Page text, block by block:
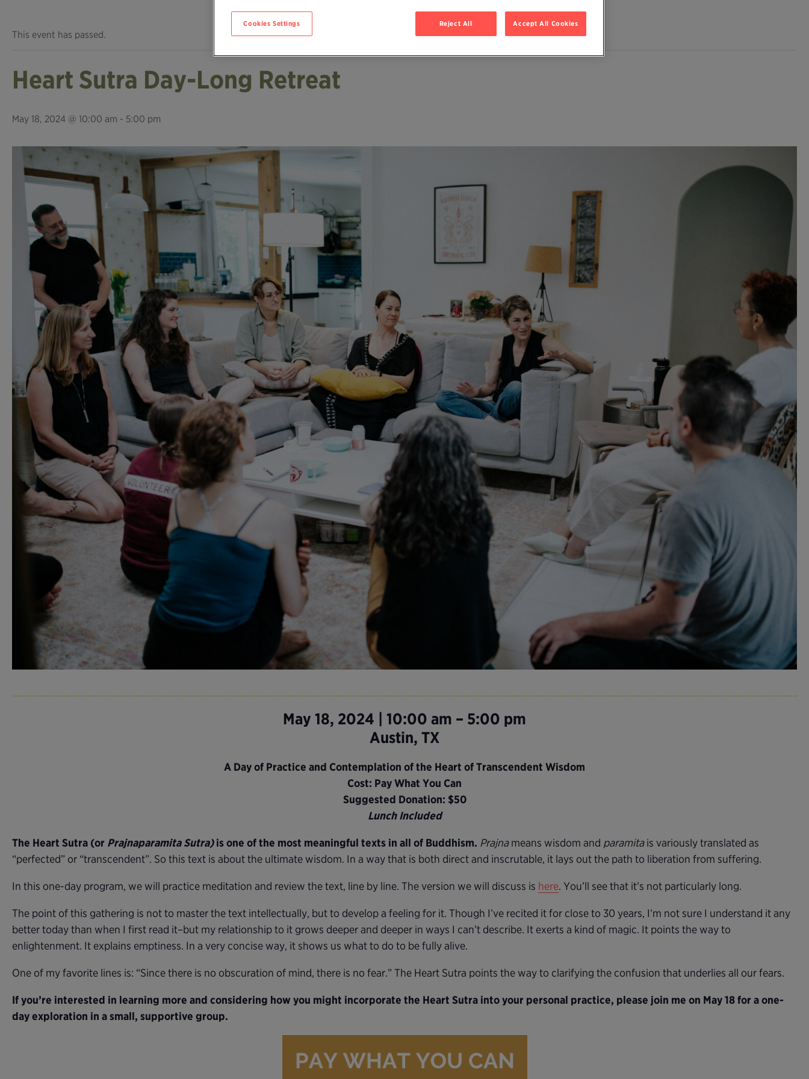
This event has passed.
Heart Sutra Day-Long Retreat
May 18, 2024 @ 10:00 am - 5:00 pm
May 18, 2024 | 10:00 am – 5:00 pm
Austin, TX
A Day of Practice and Contemplation of the Heart of Transcendent Wisdom
Cost: Pay What You Can
Suggested Donation: $50
Lunch Included
The Heart Sutra (or Prajnaparamita Sutra)is one of the most meaningful texts in all of Buddhism. Prajnameans wisdom and paramitais variously translated as
“perfected” or “transcendent”. So this text is about the ultimate wisdom. In a way that is both direct and inscrutable, it lays out the path to liberation from suffering.
In this one-day program, we will practice meditation and review the text, line by line. The version we will discuss is here. You’ll see that it’s not particularly long.
The point of this gathering is not to master the text intellectually, but to develop a feeling for it. Though I’ve recited it for close to 30 years, I’m not sure I understand it any
better today than when I first read it–but my relationship to it grows deeper and deeper in ways I can’t describe. It exerts a kind of magic. It points the way to
enlightenment. It explains emptiness. In a very concise way, it shows us what to do to be fully alive.
One of my favorite lines is: “Since there is no obscuration of mind, there is no fear.” The Heart Sutra points the way to clarifying the confusion that underlies all our fears.
If you’re interested in learning more and considering how you might incorporate the Heart Sutra into your personal practice, please join me on May 18 for a one-
day exploration in a small, supportive group.
Reject All Accept All Cookies
Cookies Settings